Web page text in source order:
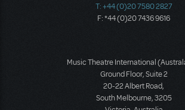
T: +44 (0)20 7580 2827
F: *44 (0)20 7436 9616
Music Theatre International
Ground Floor, Suite 2
20-22 Albert Road,
South Melbourne, 3205